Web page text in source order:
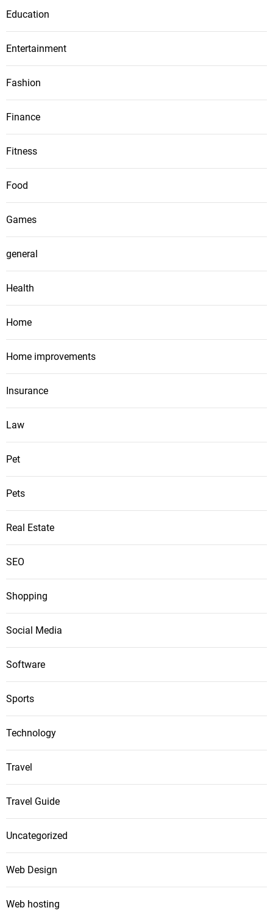
Education
Entertainment
Fashion
Finance
Fitness
Food
Games
general
Health
Home
Home improvements
Insurance
Law
Pet
Pets
Real Estate
SEO
Shopping
Social Media
Software
Sports
Technology
Travel
Travel Guide
Uncategorized
Web Design
Web hosting